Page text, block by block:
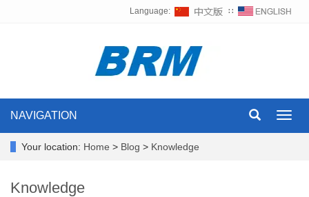
Language: ∷
NAVIGATION
Your location: Home > Blog > Knowledge
Knowledge